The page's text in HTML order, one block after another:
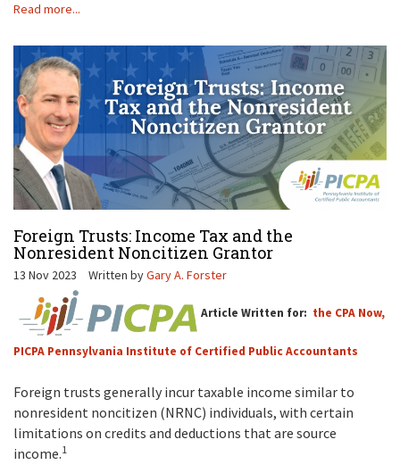
Read more...
Foreign Trusts: Income Tax and the
Nonresident Noncitizen Grantor
13 Nov 2023 Written byGary A. Forster
Article Written for: the CPA Now,
PICPA Pennsylvania Institute of Certified Public Accountants
Foreign trusts generally incur taxable income similar to
nonresident noncitizen (NRNC) individuals, with certain
limitations on credits and deductions that are source
income.1